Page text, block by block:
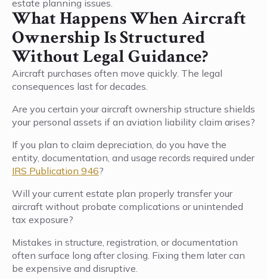
What Happens When Aircraft
Ownership Is Structured
Without Legal Guidance?
Aircraft purchases often move quickly. The legal
consequences last for decades.
Are you certain your aircraft ownership structure shields
your personal assets if an aviation liability claim arises?
If you plan to claim depreciation, do you have the
entity, documentation, and usage records required under
IRS Publication 946?
Will your current estate plan properly transfer your
aircraft without probate complications or unintended
tax exposure?
Mistakes in structure, registration, or documentation
often surface long after closing. Fixing them later can
be expensive and disruptive.